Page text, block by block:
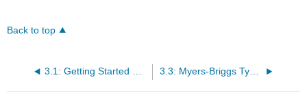
Back to top
3.1: Getting Started With Careers Assessments 3.3: Myers-Briggs Type Indicator (MBTI)